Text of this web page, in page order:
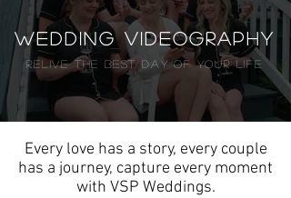
Wedding videography
relive the best day of YOUR life
Every love has a story, every couple
has a journey, capture every moment
with VSP Weddings.